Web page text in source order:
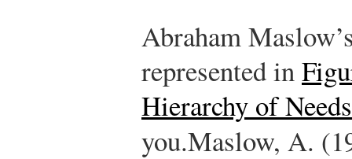
Abraham
represented in
Hierarchy of
you.Maslow, A.